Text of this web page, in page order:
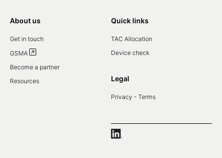
About us
Get in touch
GSMA
Become a partner
Resources
Quick links
TAC Allocation
Device check
Legal
Privacy - Terms